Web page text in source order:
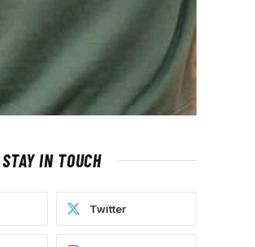
STAY IN TOUCH
Twitter